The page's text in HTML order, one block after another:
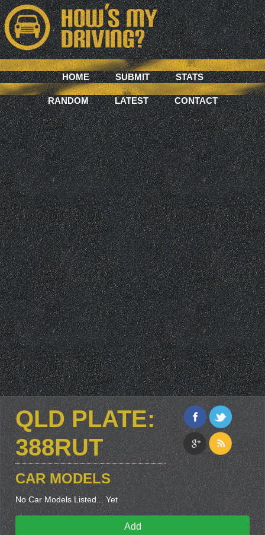
HOME SUBMIT STATS
RANDOM LATEST CONTACT
QLD PLATE:
388RUT
CAR MODELS
No Car Models Listed... Yet
Add